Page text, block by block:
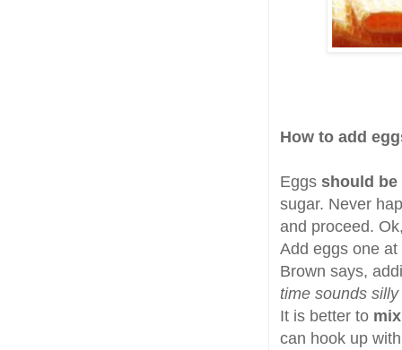
How to add
Eggs should be
sugar. Never
and proceed.
Add eggs one
Brown says,
time sounds
It is better to
can hook up